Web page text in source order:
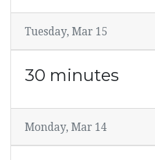
Tuesday, Mar 15
30 minutes
Monday, Mar 14